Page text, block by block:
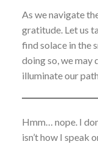
As we navigate
gratitude. Let us
find solace in the
doing so, we may
illuminate our
Hmm… nope. I
isn’t how I speak